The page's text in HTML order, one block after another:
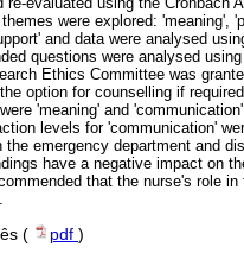
were explored: 'meaning',
and data were analysed
questions were analysed
Ethics Committee was
option for counselling if
'meaning' and
levels for 'communication'
emergency department and
have a negative impact on
that the nurse's role in
( pdf )